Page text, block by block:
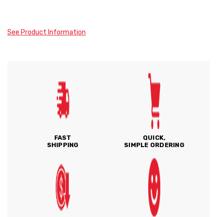
See Product Information
FAST
SHIPPING
QUICK,
SIMPLE ORDERING